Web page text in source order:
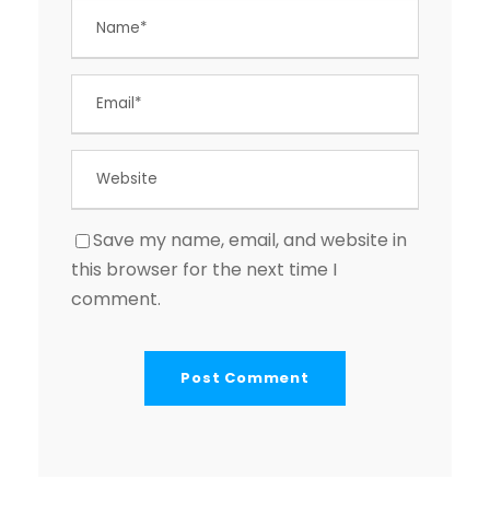
Save my name, email, and website in
this browser for the next time I
comment.